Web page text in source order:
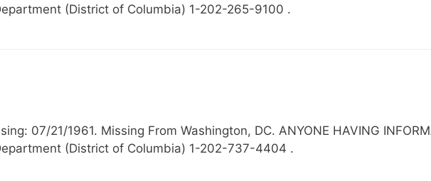
(District of Columbia) 1-202-265-9100 .
07/21/1961. Missing From Washington, DC. ANYONE HAVING
(District of Columbia) 1-202-737-4404 .